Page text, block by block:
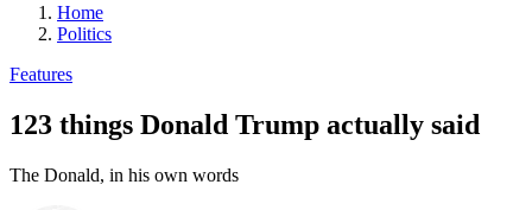
Home
Politics
Features
123 things Donald Trump actually said
The Donald, in his own words